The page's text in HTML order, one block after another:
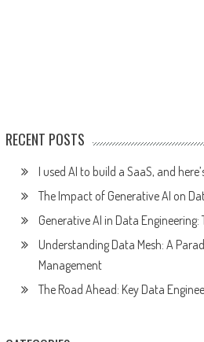
RECENT POSTS
I used AI to build a SaaS, and
The Impact of Generative AI on
Generative AI in Data
Understanding Data Mesh: A
Management
The Road Ahead: Key Data